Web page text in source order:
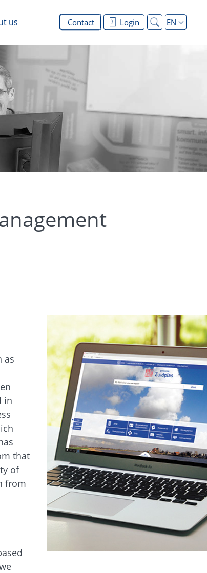
Contact Login EN
us
as
in
that
of
from